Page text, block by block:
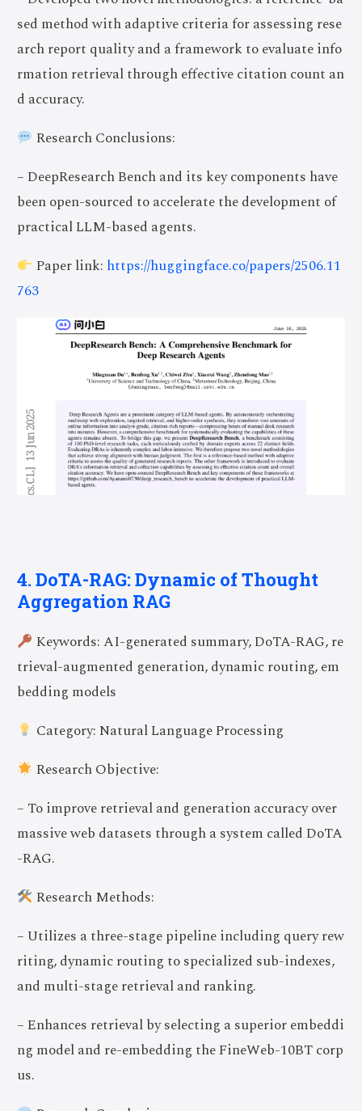
sed method with adaptive criteria for assessing rese
arch report quality and a framework to evaluate info
rmation retrieval through effective citation count an
d accuracy.
Research Conclusions:
– DeepResearch Bench and its key components have
been open-sourced to accelerate the development of
practical LLM-based agents.
Paper link: https://huggingface.co/papers/2506.11
763
4. DoTA-RAG: Dynamic of Thought
Aggregation RAG
Keywords: AI-generated summary, DoTA-RAG, re
trieval-augmented generation, dynamic routing, em
bedding models
Category: Natural Language Processing
Research Objective:
– To improve retrieval and generation accuracy over
massive web datasets through a system called DoTA
-RAG.
Research Methods:
– Utilizes a three-stage pipeline including query rew
riting, dynamic routing to specialized sub-indexes,
and multi-stage retrieval and ranking.
– Enhances retrieval by selecting a superior embeddi
ng model and re-embedding the FineWeb-10BT corp
us.